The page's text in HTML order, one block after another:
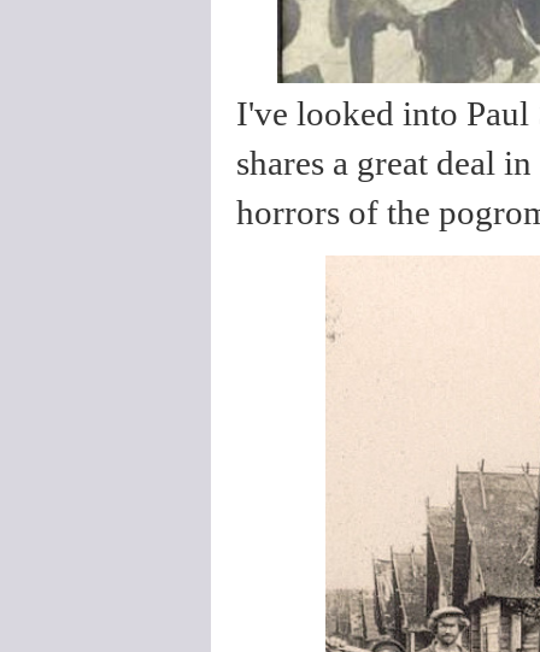
I've looked into Paul
shares a great deal
horrors of the